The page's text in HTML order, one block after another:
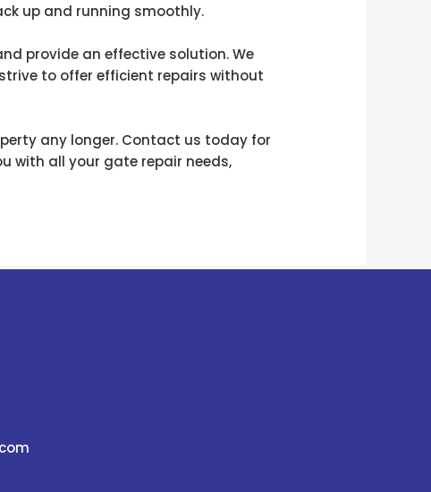
up and running smoothly.
provide an effective solution. We
to offer efficient repairs without
any longer. Contact us today for
with all your gate repair needs,